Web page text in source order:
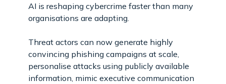
AI is reshaping cybercrime faster than many
organisations are adapting.
Threat actors can now generate highly
convincing phishing campaigns at scale,
personalise attacks using publicly available
information, mimic executive communication